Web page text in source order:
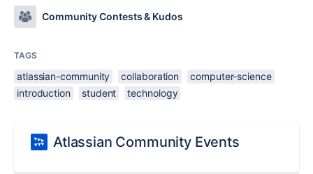
Community Contests & Kudos
TAGS
atlassian-community collaboration
computer-science
introduction
student technology
Atlassian Community Events